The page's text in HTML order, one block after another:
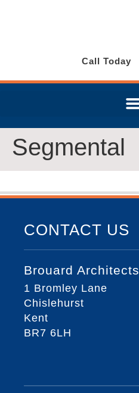
Call Today
Segmental
CONTACT US
Brouard Architects
1 Bromley Lane
Chislehurst
Kent
BR7 6LH